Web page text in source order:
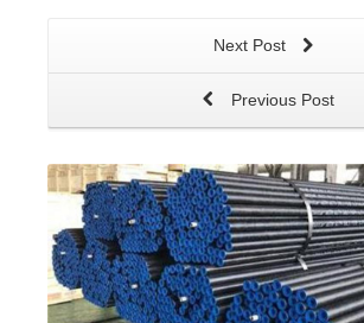
Next Post
Previous Post